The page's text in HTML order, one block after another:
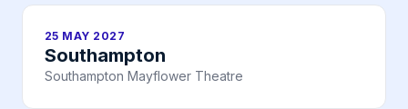
25 MAY 2027
Southampton
Southampton Mayflower Theatre